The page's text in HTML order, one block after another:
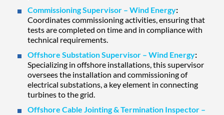
Commissioning Supervisor – Wind Energy:
Coordinates commissioning activities, ensuring that
tests are completed on time and in compliance with
technical requirements.
Offshore Substation Supervisor – Wind Energy:
Specializing in offshore installations, this supervisor
oversees the installation and commissioning of
electrical substations, a key element in connecting
turbines to the grid.
Offshore Cable Jointing & Termination Inspector –